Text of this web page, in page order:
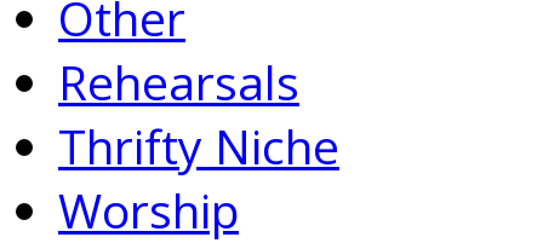
Other
Rehearsals
Thrifty Niche
Worship